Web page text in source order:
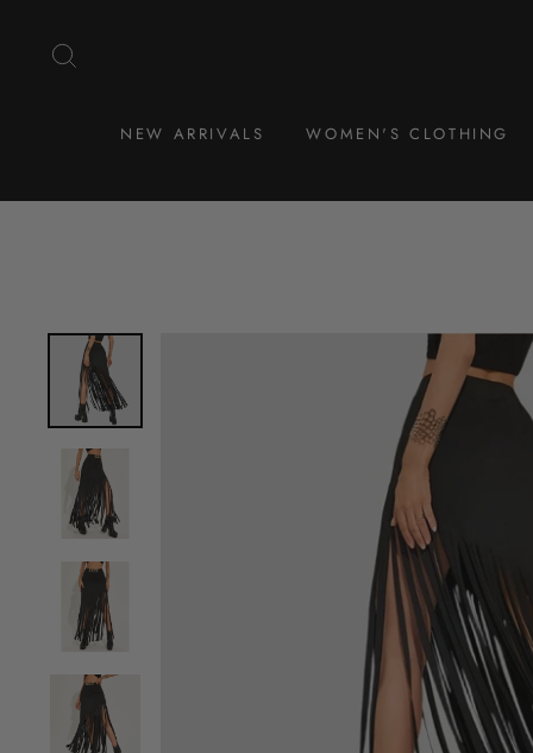
NEW ARRIVALS WOMEN'S CLOTHING